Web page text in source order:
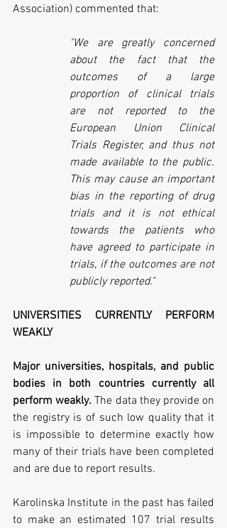
Association) commented that:
"We are greatly concerned
about the fact that the
outcomes of a large
proportion of clinical trials
are not reported to the
European Union Clinical
Trials Register, and thus not
made available to the public.
This may cause an important
bias in the reporting of drug
trials and it is not ethical
towards the patients who
have agreed to participate in
trials, if the outcomes are not
publicly reported."
UNIVERSITIES CURRENTLY PERFORM
WEAKLY
Major universities, hospitals, and public
bodies in both countries currently all
perform weakly. The data they provide on
the registry is of such low quality that it
is impossible to determine exactly how
many of their trials have been completed
and are due to report results.
Karolinska Institute in the past has failed
to make an estimated 107 trial results